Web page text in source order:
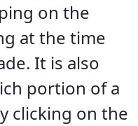
on the
at the time
It is also
portion of a
clicking on the